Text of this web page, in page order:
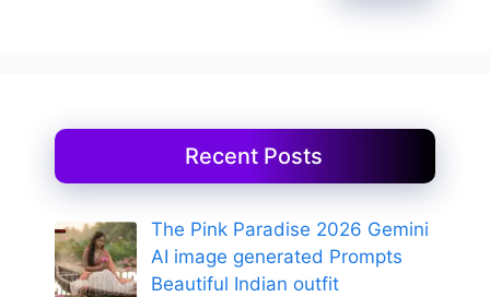
Recent Posts
The Pink Paradise 2026 Gemini
AI image generated Prompts
Beautiful Indian outfit